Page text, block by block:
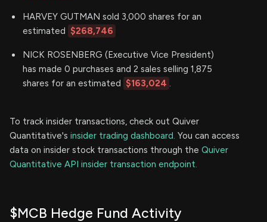
HARVEY GUTMAN sold 3,000 shares for an
estimated $268,746
NICK ROSENBERG (Executive Vice President)
has made 0 purchases and 2 sales selling 1,875
shares for an estimated $163,024 .
To track insider transactions, check out Quiver
Quantitative's insider trading dashboard. You can access
data on insider stock transactions through the Quiver
Quantitative API insider transaction endpoint.
$MCB Hedge Fund Activity